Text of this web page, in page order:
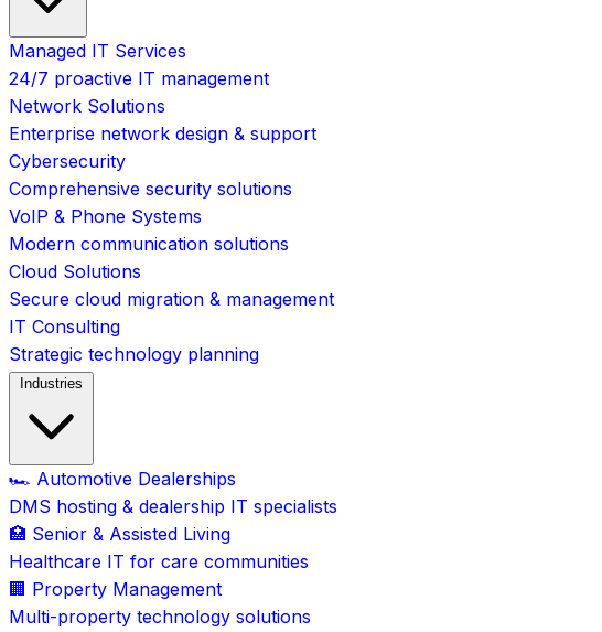
Managed IT Services
24/7 proactive IT management
Network Solutions
Enterprise network design & support
Cybersecurity
Comprehensive security solutions
VoIP & Phone Systems
Modern communication solutions
Cloud Solutions
Secure cloud migration & management
IT Consulting
Strategic technology planning
Industries
🏎️ Automotive Dealerships
DMS hosting & dealership IT specialists
🏥 Senior & Assisted Living
Healthcare IT for care communities
🏢 Property Management
Multi-property technology solutions